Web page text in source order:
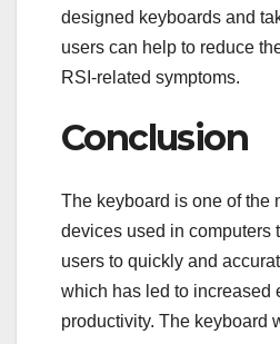
designed keyboards and
users can help to reduce
RSI-related symptoms.
Conclusion
The keyboard is one of the
devices used in computers
users to quickly and
which has led to increased
productivity. The keyboard